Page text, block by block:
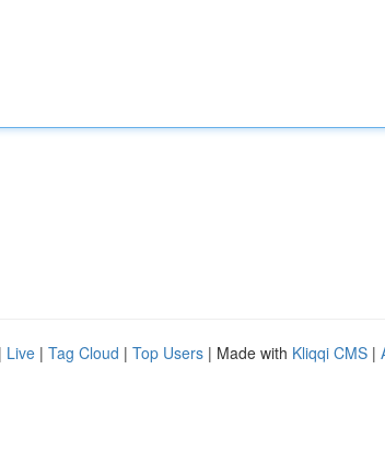
| Live | Tag Cloud | Top Users | Made with Kliqqi CMS |